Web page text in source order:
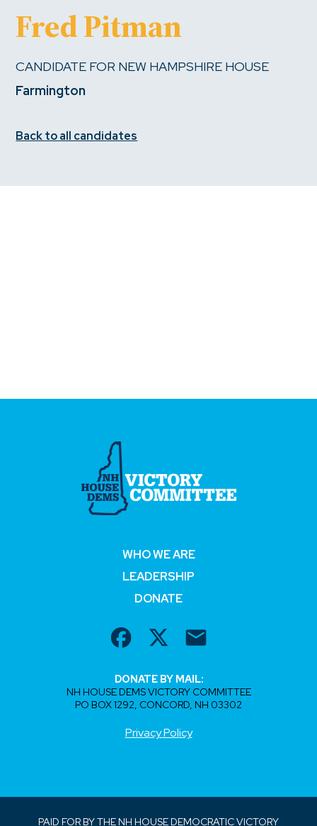
Fred Pitman
CANDIDATE FOR NEW HAMPSHIRE HOUSE
Farmington
Back to all candidates
WHO WE ARE
LEADERSHIP
DONATE
DONATE BY MAIL:
NH HOUSE DEMS VICTORY COMMITTEE
PO BOX 1292, CONCORD, NH 03302
Privacy Policy
PAID FOR BY THE NH HOUSE DEMOCRATIC VICTORY